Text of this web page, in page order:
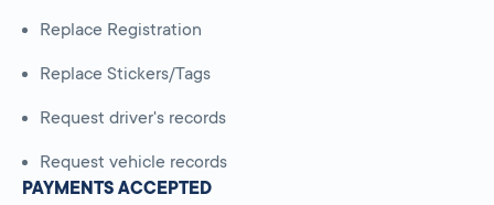
Replace Registration
Replace Stickers/Tags
Request driver's records
Request vehicle records
PAYMENTS ACCEPTED